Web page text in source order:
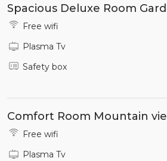
Spacious Deluxe Room
Free wifi
Plasma Tv
Safety box
Comfort Room Mountain
Free wifi
Plasma Tv